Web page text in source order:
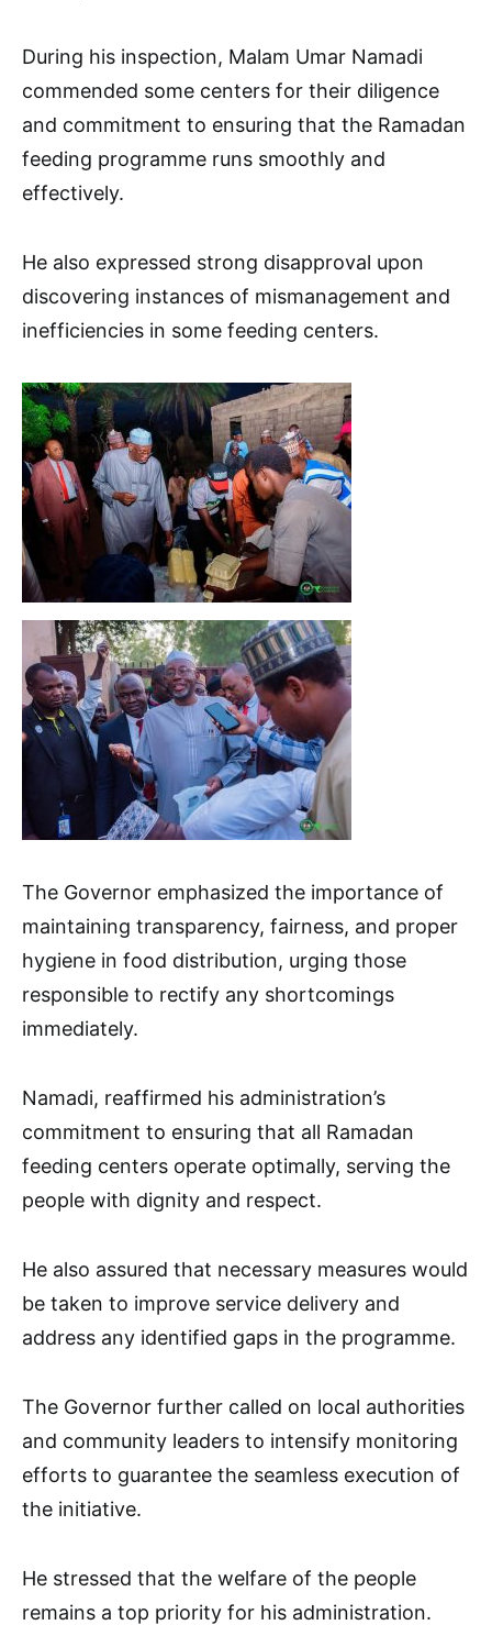
During his inspection, Malam Umar Namadi
commended some centers for their diligence
and commitment to ensuring that the Ramadan
feeding programme runs smoothly and
effectively.
He also expressed strong disapproval upon
discovering instances of mismanagement and
inefficiencies in some feeding centers.
The Governor emphasized the importance of
maintaining transparency, fairness, and proper
hygiene in food distribution, urging those
responsible to rectify any shortcomings
immediately.
Namadi, reaffirmed his administration’s
commitment to ensuring that all Ramadan
feeding centers operate optimally, serving the
people with dignity and respect.
He also assured that necessary measures would
be taken to improve service delivery and
address any identified gaps in the programme.
The Governor further called on local authorities
and community leaders to intensify monitoring
efforts to guarantee the seamless execution of
the initiative.
He stressed that the welfare of the people
remains a top priority for his administration.